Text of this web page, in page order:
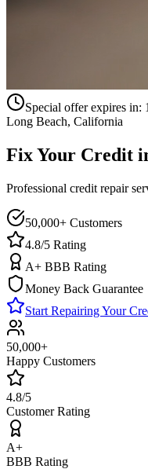
Special offer expires in:
Long Beach, California
Fix Your Credit
Professional credit repair
50,000+ Customers
4.8/5 Rating
A+ BBB Rating
Money Back Guarantee
Start Repairing Your
50,000+
Happy Customers
4.8/5
Customer Rating
A+
BBB Rating